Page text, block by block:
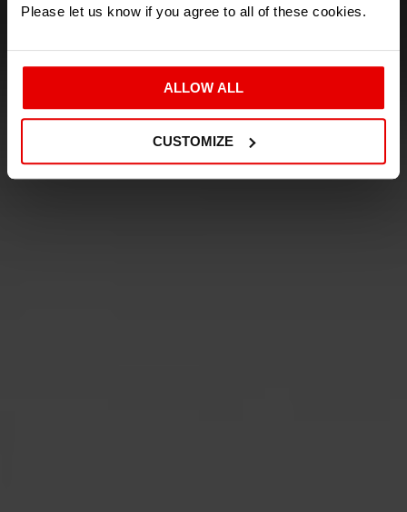
Please let us know if you agree to all of these cookies.
ALLOW ALL
CUSTOMIZE
AMAZING
CAR OF THE CENTURY
THE INDEPENDENT